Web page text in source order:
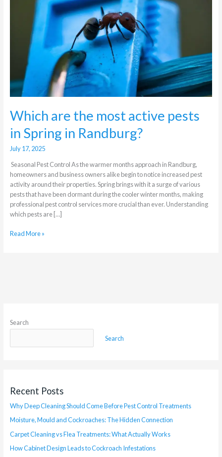
Which are the most active pests
in Spring in Randburg?
July 17, 2025
Seasonal Pest Control As the warmer months approach in Randburg,
homeowners and business owners alike begin to notice increased pest
activity around their properties. Spring brings with it a surge of various
pests that have been dormant during the cooler winter months, making
professional pest control services more crucial than ever. Understanding
which pests are […]
Randburg?
Read More »
Search
Search
Recent Posts
Why Deep Cleaning Should Come Before Pest Control Treatments
Moisture, Mould and Cockroaches: The Hidden Connection
Carpet Cleaning vs Flea Treatments: What Actually Works
How Cabinet Design Leads to Cockroach Infestations